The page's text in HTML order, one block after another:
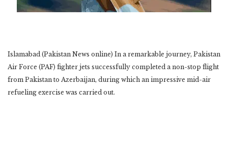
Islamabad (Pakistan News online) In a remarkable journey, Pakistan
Air Force (PAF) fighter jets successfully completed a non-stop flight
from Pakistan to Azerbaijan, during which an impressive mid-air
refueling exercise was carried out.